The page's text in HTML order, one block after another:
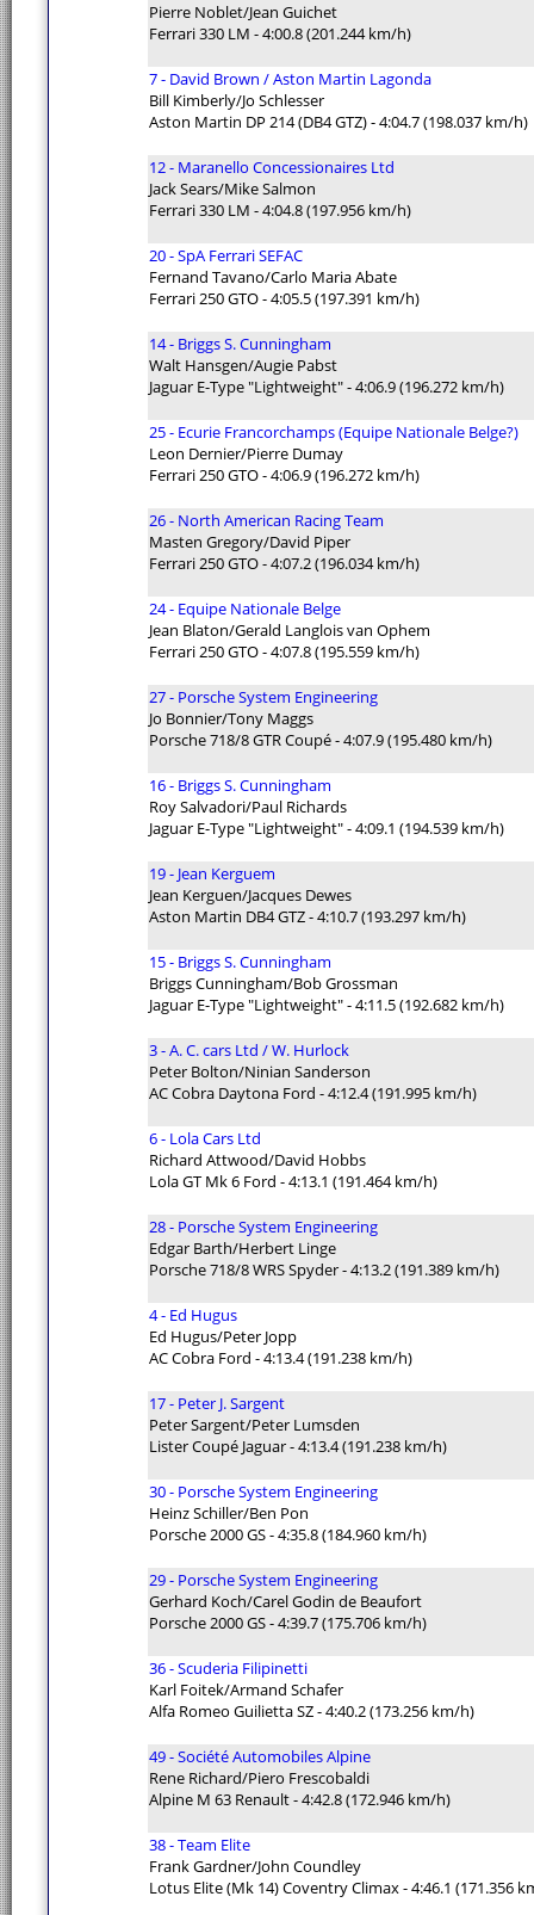
Pierre Noblet/Jean Guichet
Ferrari 330 LM - 4:00.8 (201.244 km/h)
7 - David Brown / Aston Martin Lagonda
Bill Kimberly/Jo Schlesser
Aston Martin DP 214 (DB4 GTZ) - 4:04.7 (198.037 km/h)
12 - Maranello Concessionaires Ltd
Jack Sears/Mike Salmon
Ferrari 330 LM - 4:04.8 (197.956 km/h)
20 - SpA Ferrari SEFAC
Fernand Tavano/Carlo Maria Abate
Ferrari 250 GTO - 4:05.5 (197.391 km/h)
14 - Briggs S. Cunningham
Walt Hansgen/Augie Pabst
Jaguar E-Type "Lightweight" - 4:06.9 (196.272 km/h)
25 - Ecurie Francorchamps (Equipe Nationale Belge?)
Leon Dernier/Pierre Dumay
Ferrari 250 GTO - 4:06.9 (196.272 km/h)
26 - North American Racing Team
Masten Gregory/David Piper
Ferrari 250 GTO - 4:07.2 (196.034 km/h)
24 - Equipe Nationale Belge
Jean Blaton/Gerald Langlois van Ophem
Ferrari 250 GTO - 4:07.8 (195.559 km/h)
27 - Porsche System Engineering
Jo Bonnier/Tony Maggs
Porsche 718/8 GTR Coupé - 4:07.9 (195.480 km/h)
16 - Briggs S. Cunningham
Roy Salvadori/Paul Richards
Jaguar E-Type "Lightweight" - 4:09.1 (194.539 km/h)
19 - Jean Kerguem
Jean Kerguen/Jacques Dewes
Aston Martin DB4 GTZ - 4:10.7 (193.297 km/h)
15 - Briggs S. Cunningham
Briggs Cunningham/Bob Grossman
Jaguar E-Type "Lightweight" - 4:11.5 (192.682 km/h)
3 - A. C. cars Ltd / W. Hurlock
Peter Bolton/Ninian Sanderson
AC Cobra Daytona Ford - 4:12.4 (191.995 km/h)
6 - Lola Cars Ltd
Richard Attwood/David Hobbs
Lola GT Mk 6 Ford - 4:13.1 (191.464 km/h)
28 - Porsche System Engineering
Edgar Barth/Herbert Linge
Porsche 718/8 WRS Spyder - 4:13.2 (191.389 km/h)
4 - Ed Hugus
Ed Hugus/Peter Jopp
AC Cobra Ford - 4:13.4 (191.238 km/h)
17 - Peter J. Sargent
Peter Sargent/Peter Lumsden
Lister Coupé Jaguar - 4:13.4 (191.238 km/h)
30 - Porsche System Engineering
Heinz Schiller/Ben Pon
Porsche 2000 GS - 4:35.8 (184.960 km/h)
29 - Porsche System Engineering
Gerhard Koch/Carel Godin de Beaufort
Porsche 2000 GS - 4:39.7 (175.706 km/h)
36 - Scuderia Filipinetti
Karl Foitek/Armand Schafer
Alfa Romeo Guilietta SZ - 4:40.2 (173.256 km/h)
49 - Société Automobiles Alpine
Rene Richard/Piero Frescobaldi
Alpine M 63 Renault - 4:42.8 (172.946 km/h)
38 - Team Elite
Frank Gardner/John Coundley
Lotus Elite (Mk 14) Coventry Climax - 4:46.1 (171.356